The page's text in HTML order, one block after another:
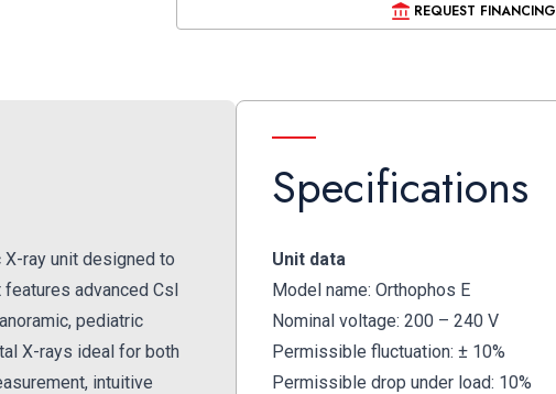
REQUEST FINANCING
ray unit designed to
advanced CsI
pediatric
X-rays ideal for both
intuitive
Specifications
Unit data
Model name: Orthophos E
Nominal voltage: 200 – 240 V
Permissible fluctuation: ± 10%
Permissible drop under load: 10%